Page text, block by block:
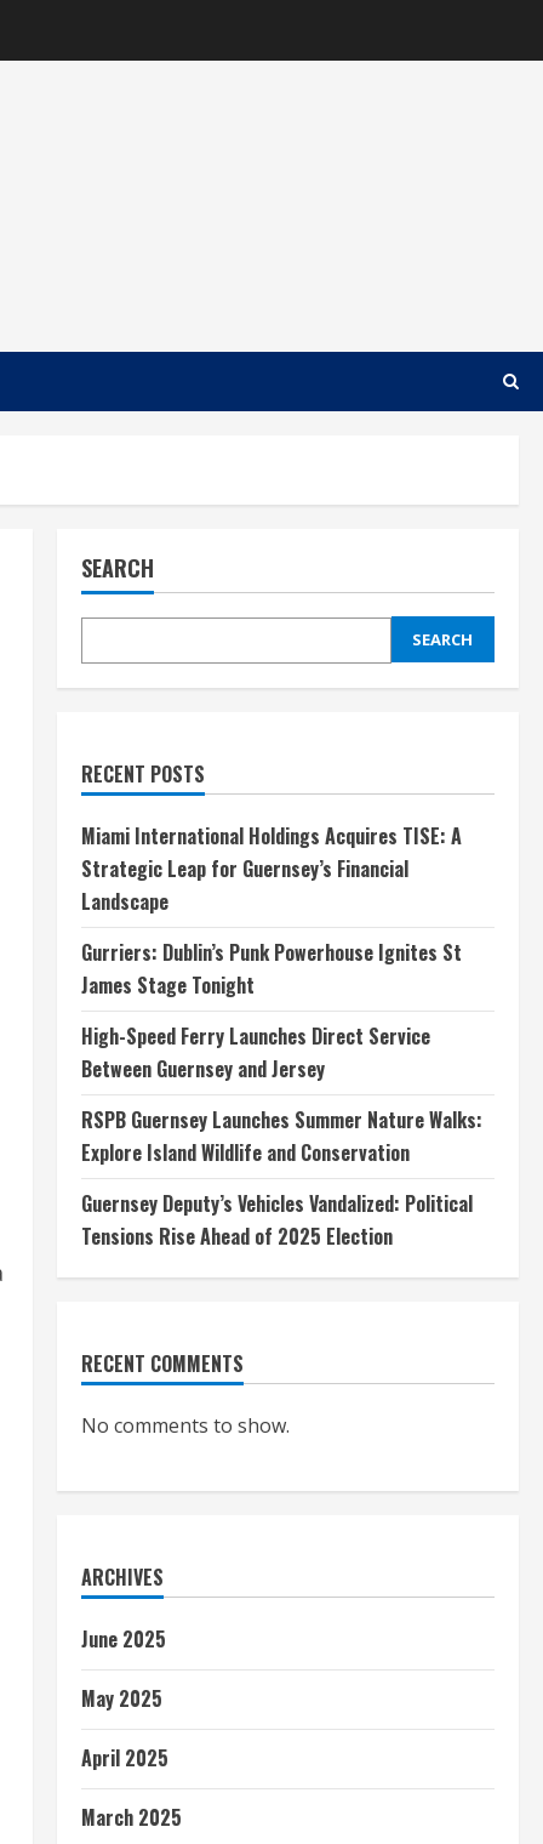
SEARCH
SEARCH
RECENT POSTS
Miami International Holdings Acquires TISE: A
Strategic Leap for Guernsey’s Financial
Landscape
Gurriers: Dublin’s Punk Powerhouse Ignites St
James Stage Tonight
High-Speed Ferry Launches Direct Service
Between Guernsey and Jersey
RSPB Guernsey Launches Summer Nature Walks:
Explore Island Wildlife and Conservation
Guernsey Deputy’s Vehicles Vandalized: Political
Tensions Rise Ahead of 2025 Election
RECENT COMMENTS
No comments to show.
ARCHIVES
June 2025
May 2025
April 2025
March 2025